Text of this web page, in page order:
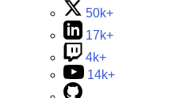
50k+
17k+
4k+
14k+